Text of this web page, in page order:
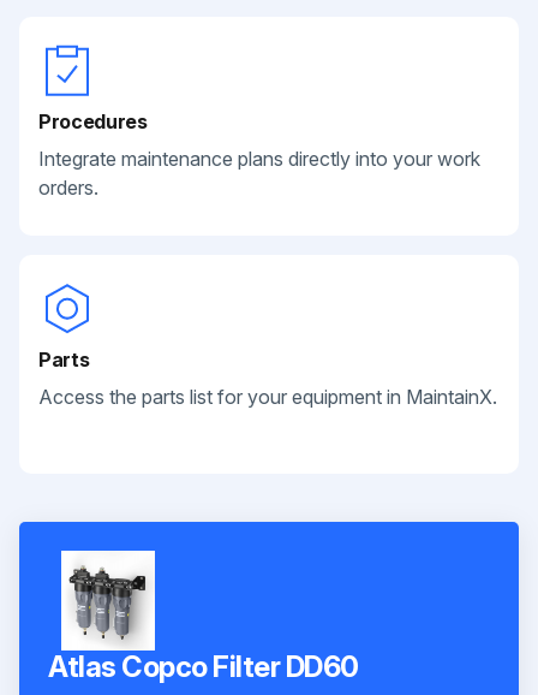
Procedures
Integrate maintenance plans directly into your work
orders.
Parts
Access the parts list for your equipment in MaintainX.
Atlas Copco Filter DD60